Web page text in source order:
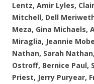
Lentz, Amir Lyles,
Mitchell, Dell
Meza, Gina Michaels,
Miraglia, Jeannie
Nathan, Sarah Nathan,
Ostroff, Bernice Paul,
Priest, Jerry Puryear,